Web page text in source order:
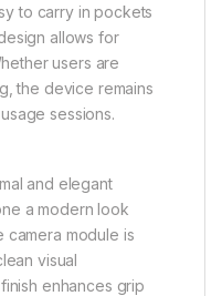
to carry in pockets
allows for
users are
the device remains
sessions.
and elegant
a modern look
module is
visual
enhances grip